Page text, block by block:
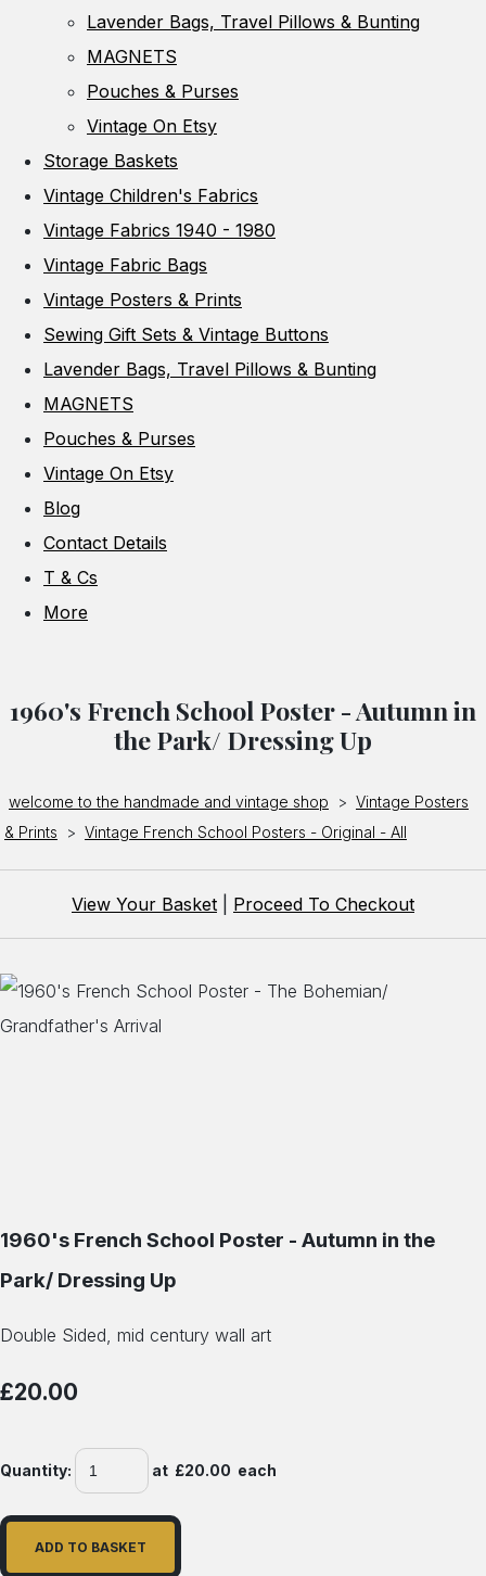
Lavender Bags, Travel Pillows & Bunting
MAGNETS
Pouches & Purses
Vintage On Etsy
Storage Baskets
Vintage Children's Fabrics
Vintage Fabrics 1940 - 1980
Vintage Fabric Bags
Vintage Posters & Prints
Sewing Gift Sets & Vintage Buttons
Lavender Bags, Travel Pillows & Bunting
MAGNETS
Pouches & Purses
Vintage On Etsy
Blog
Contact Details
T & Cs
More
1960's French School Poster - Autumn in
the Park/ Dressing Up
welcome to the handmade and vintage shop > Vintage Posters
& Prints
> Vintage French School Posters - Original - All
View Your Basket Proceed To Checkout
1960's French School Poster - Autumn in the
Park/ Dressing Up
Double Sided, mid century wall art
£20.00
Quantity: at £20.00 each
ADD TO BASKET